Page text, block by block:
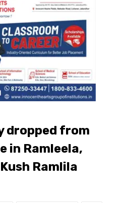
dropped from
in Ramleela,
Ramlila